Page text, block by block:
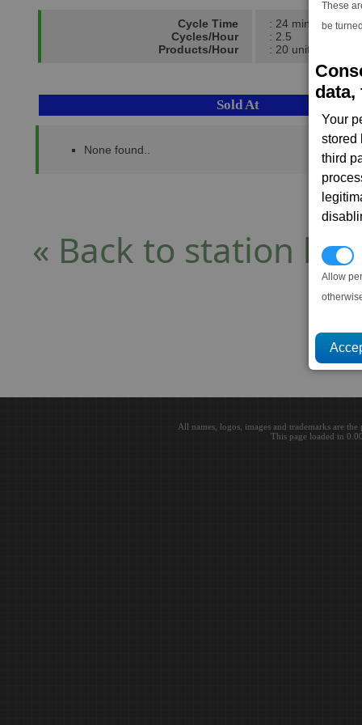
These
be
data,
Your
stored
third
Allow
Cycle Time
Cycles/Hour
Products/Hour
: 24 mins
: 2.5
: 20 units
Sold At
None found..
« Back to station list
All names, logos, images and trademarks are
This page loaded in